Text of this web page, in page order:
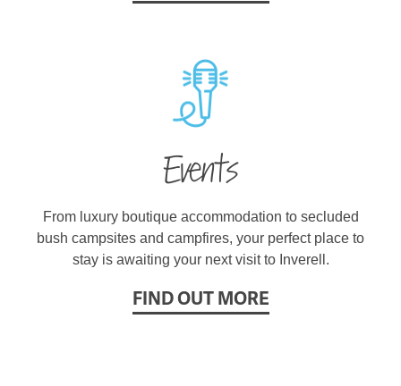
Events
From luxury boutique accommodation to secluded
bush campsites and campfires, your perfect place to
stay is awaiting your next visit to Inverell.
FIND OUT MORE